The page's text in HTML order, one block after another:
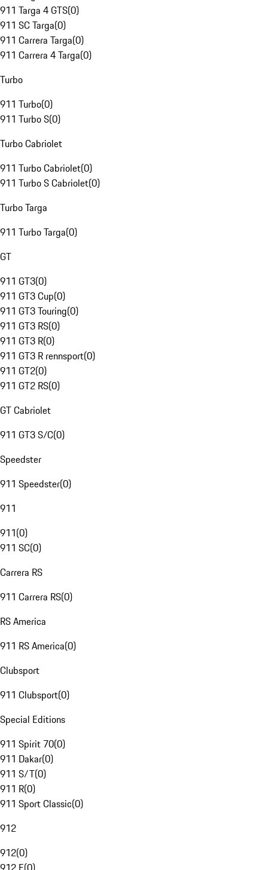
911 Targa 4 GTS(0)
911 SC Targa(0)
911 Carrera Targa(0)
911 Carrera 4 Targa(0)
Turbo
911 Turbo(0)
911 Turbo S(0)
Turbo Cabriolet
911 Turbo Cabriolet(0)
911 Turbo S Cabriolet(0)
Turbo Targa
911 Turbo Targa(0)
GT
911 GT3(0)
911 GT3 Cup(0)
911 GT3 Touring(0)
911 GT3 RS(0)
911 GT3 R(0)
911 GT3 R rennsport(0)
911 GT2(0)
911 GT2 RS(0)
GT Cabriolet
911 GT3 S/C(0)
Speedster
911 Speedster(0)
911
911(0)
911 SC(0)
Carrera RS
911 Carrera RS(0)
RS America
911 RS America(0)
Clubsport
911 Clubsport(0)
Special Editions
911 Spirit 70(0)
911 Dakar(0)
911 S/T(0)
911 R(0)
911 Sport Classic(0)
912
912(0)